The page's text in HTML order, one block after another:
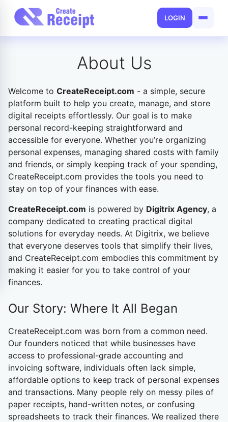
LOGIN
About Us
Welcome to CreateReceipt.com - a simple, secure
platform built to help you create, manage, and store
digital receipts effortlessly. Our goal is to make
personal record-keeping straightforward and
accessible for everyone. Whether you’re organizing
personal expenses, managing shared costs with family
and friends, or simply keeping track of your spending,
CreateReceipt.com provides the tools you need to
stay on top of your finances with ease.
CreateReceipt.com is powered by Digitrix Agency, a
company dedicated to creating practical digital
solutions for everyday needs. At Digitrix, we believe
that everyone deserves tools that simplify their lives,
and CreateReceipt.com embodies this commitment by
making it easier for you to take control of your
finances.
Our Story: Where It All Began
CreateReceipt.com was born from a common need.
Our founders noticed that while businesses have
access to professional-grade accounting and
invoicing software, individuals often lack simple,
affordable options to keep track of personal expenses
and transactions. Many people rely on messy piles of
paper receipts, hand-written notes, or confusing
spreadsheets to track their finances. We realized there